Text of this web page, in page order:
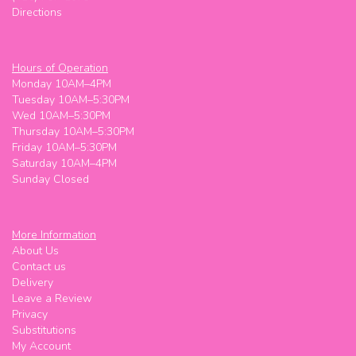
Really good stuff
Super friendly! Worked with my budget
Meg M (Maggie Meg)
Super friendly! Worked with my budget
Shelly is great!
Directions
Hours of Operation
Monday 10AM–4PM
Tuesday 10AM–5:30PM
Wed 10AM–5:30PM
Thursday 10AM–5:30PM
Friday 10AM–5:30PM
Saturday 10AM–4PM
Sunday Closed
More Information
About Us
Contact us
Delivery
Leave a Review
Privacy
Substitutions
My Account